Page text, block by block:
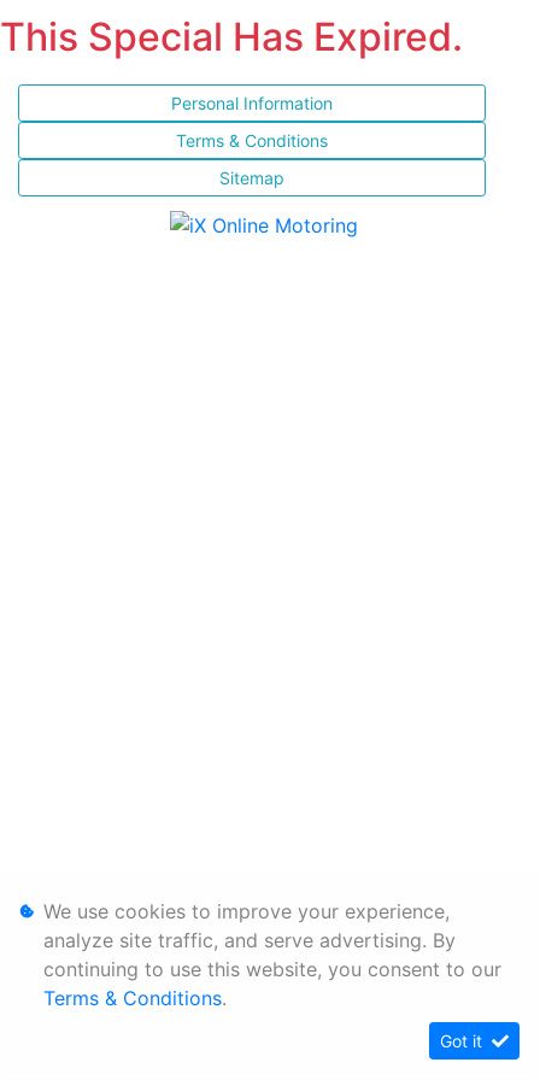
This Special Has Expired.
Personal Information
Terms & Conditions
Sitemap
We use cookies to improve your experience,
analyze site traffic, and serve advertising. By
continuing to use this website, you consent to our
Terms & Conditions.
Got it